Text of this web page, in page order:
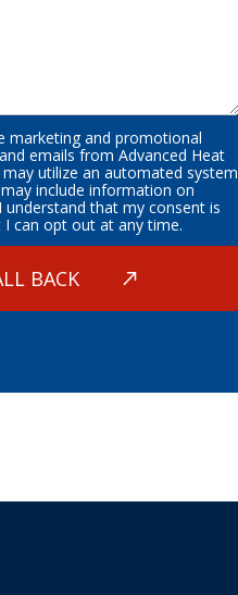
marketing and promotional
emails from Advanced Heat
utilize an automated system
include information on
understand that my consent is
can opt out at any time.